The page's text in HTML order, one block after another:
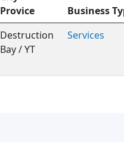
Provice
Business
Destruction
Bay / YT
Services